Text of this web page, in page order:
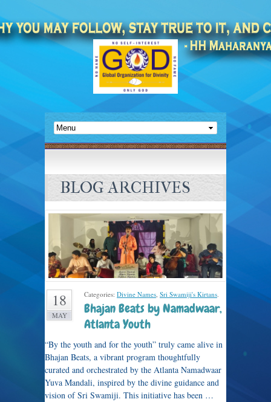
BLOG ARCHIVES
18
MAY
Categories: Divine Names, Sri Swamiji's Kirtans.
Bhajan Beats by Namadwaar,
Atlanta Youth
“By the youth and for the youth” truly came alive in
Bhajan Beats, a vibrant program thoughtfully
curated and orchestrated by the Atlanta Namadwaar
Yuva Mandali, inspired by the divine guidance and
vision of Sri Swamiji. This initiative has been …